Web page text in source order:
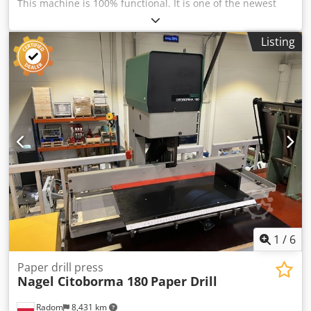
This machine is 100% functional. It is one of the newest
models. The drill table is adjustable in all directions (sides,
front/back). It has stops for setting the drilling spacing. The
installed table is an enlarged version. Additionally, the
paper drill has an automatic table lock that releases after
each cycle. Excellent condition. Solid construction – weight
76 kg. 380V power supply Two drilling heads with
adjustable spacing from 45-120 mm. Drill diameter 2-20
mm. Stack height 60 mm. The machine has been serviced.
Dcedpfx Aozdazhog Eek Includes drills and tools, a new
cutting stick, and an instruction manual.
Listing
1 / 6
Radom 8,431 km
Paper drill press
Nagel Citoborma 180 Paper Drill